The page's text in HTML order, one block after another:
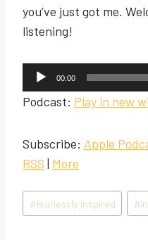
you’ve just got me.
listening!
u
d
o
P
l
a
00:00
Podcast: Play in new
Subscribe: Apple
RSS | More
Post
Tags:
#fearlessly inspired #